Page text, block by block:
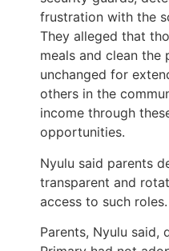
frustration with the
They alleged that
meals and clean the
unchanged for
others in the
income through
opportunities.
Nyulu said parents
transparent and
access to such roles.
Parents, Nyulu said,